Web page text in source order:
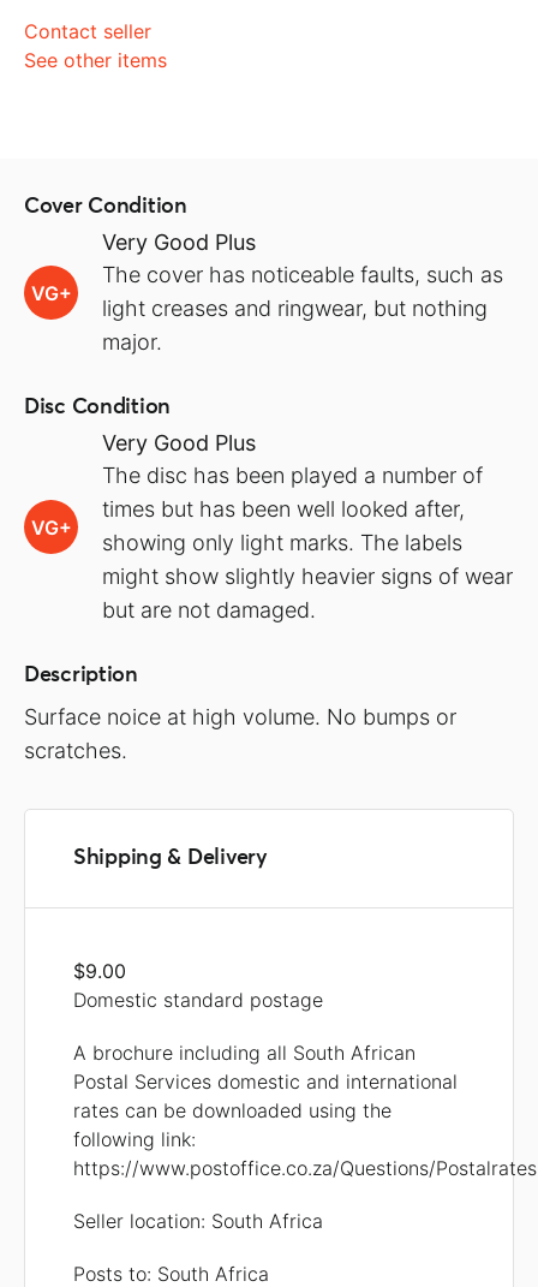
Contact seller
See other items
Cover Condition
VG+
Very Good Plus
The cover has noticeable faults, such as
light creases and ringwear, but nothing
major.
Disc Condition
VG+
Very Good Plus
The disc has been played a number of
times but has been well looked after,
showing only light marks. The labels
might show slightly heavier signs of wear
but are not damaged.
Description
Surface noice at high volume. No bumps or
scratches.
Shipping & Delivery
$9.00
Domestic standard postage
A brochure including all South African
Postal Services domestic and international
rates can be downloaded using the
following link:
https://www.postoffice.co.za/Questions/
Seller location: South Africa
Posts to: South Africa